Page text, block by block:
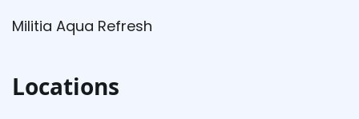
Militia Aqua Refresh
Locations